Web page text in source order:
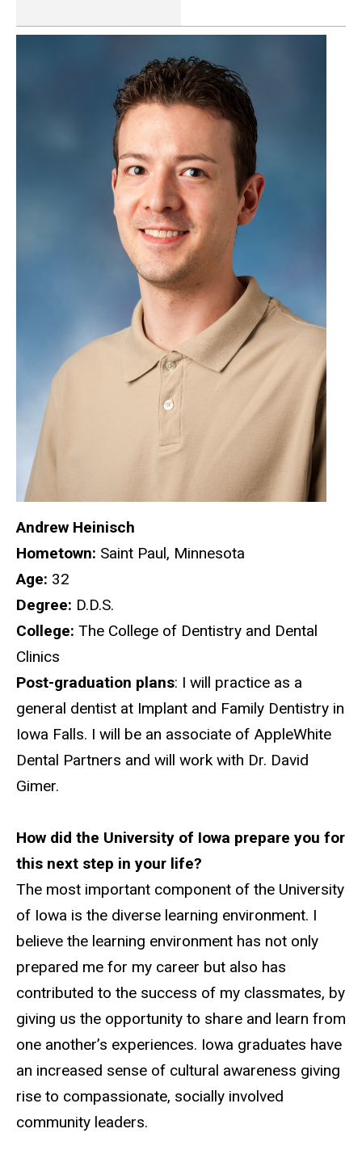
Andrew Heinisch
Hometown: Saint Paul, Minnesota
Age: 32
Degree: D.D.S.
College: The College of Dentistry and Dental
Clinics
Post-graduation plans: I will practice as a
general dentist at Implant and Family Dentistry in
Iowa Falls. I will be an associate of AppleWhite
Dental Partners and will work with Dr. David
Gimer.
How did the University of Iowa prepare you for
this next step in your life?
The most important component of the University
of Iowa is the diverse learning environment. I
believe the learning environment has not only
prepared me for my career but also has
contributed to the success of my classmates, by
giving us the opportunity to share and learn from
one another’s experiences. Iowa graduates have
an increased sense of cultural awareness giving
rise to compassionate, socially involved
community leaders.